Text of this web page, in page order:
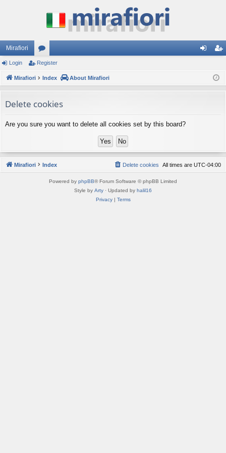
Mirafiori
or
u
s
ist
Login Register
Mirafiori Index About Mirafiori
Delete cookies
Are you sure you want to delete all cookies set by this board?
Mirafiori Index All times are UTC-04:00
Delete cookies
Powered by phpBB® Forum Software © phpBB Limited
Style by Arty · Updated by halil16
Privacy| Terms